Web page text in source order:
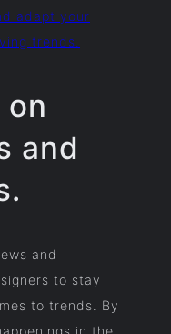
adapt your
trends.
and
and
to stay
to trends. By
in the